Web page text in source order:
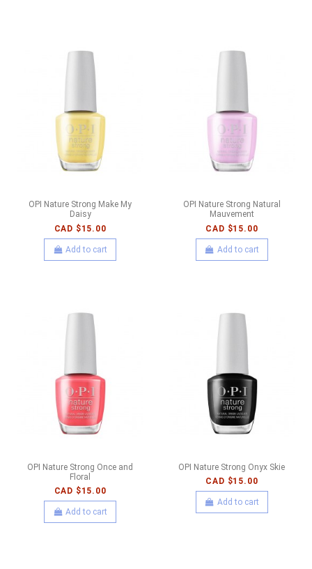
OPI Nature Strong Make My
Daisy
CAD $15.00
Add to cart
OPI Nature Strong Natural
Mauvement
CAD $15.00
Add to cart
OPI Nature Strong Once and
Floral
CAD $15.00
Add to cart
OPI Nature Strong Onyx Skie
CAD $15.00
Add to cart